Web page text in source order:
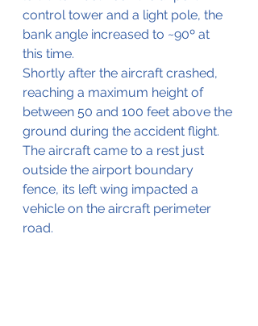
control tower and a light pole, the
bank angle increased to ~90º at
this time.
Shortly after the aircraft crashed,
reaching a maximum height of
between 50 and 100 feet above the
ground during the accident flight.
The aircraft came to a rest just
outside the airport boundary
fence, its left wing impacted a
vehicle on the aircraft perimeter
road.